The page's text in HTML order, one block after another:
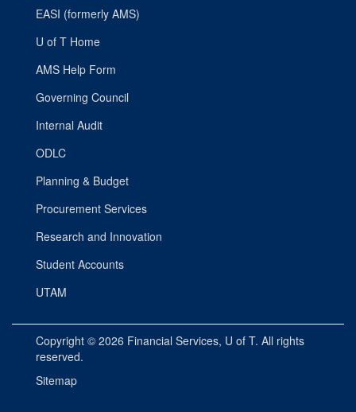
EASI (formerly AMS)
U of T Home
AMS Help Form
Governing Council
Internal Audit
ODLC
Planning & Budget
Procurement Services
Research and Innovation
Student Accounts
UTAM
Copyright © 2026 Financial Services, U of T. All rights
reserved.
Sitemap